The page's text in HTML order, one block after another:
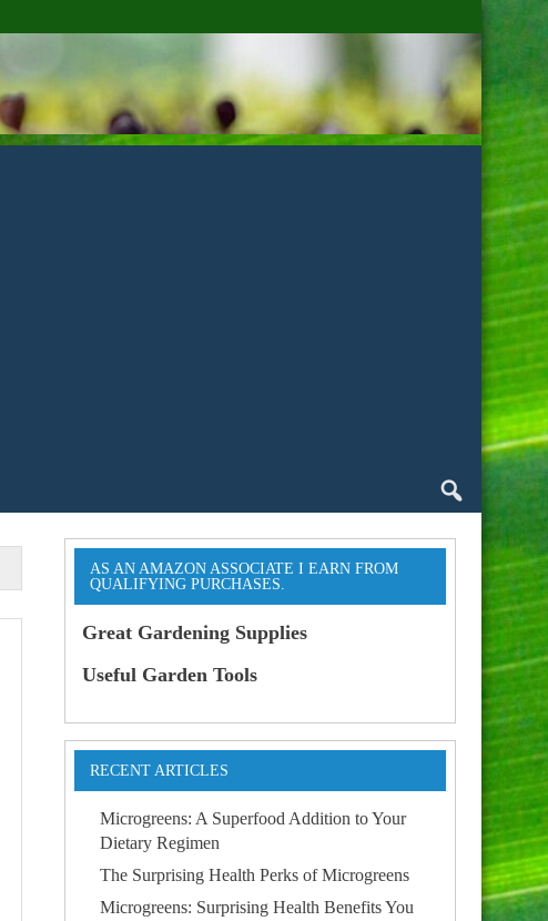
AS AN AMAZON ASSOCIATE I EARN FROM
QUALIFYING PURCHASES.
Great Gardening Supplies
Useful Garden Tools
RECENT ARTICLES
Microgreens: A Superfood Addition to Your
Dietary Regimen
The Surprising Health Perks of Microgreens
Microgreens: Surprising Health Benefits You